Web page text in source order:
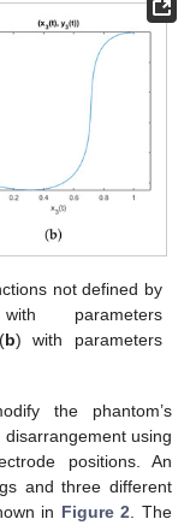
not defined by
parameters
b) with parameters
the phantom’s
using
positions. An
and three different
in Figure 2 . The